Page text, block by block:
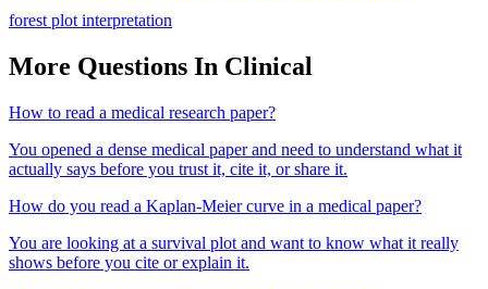
forest plot interpretation
More Questions In Clinical
How to read a medical research paper?
You opened a dense medical paper and need to understand what it
actually says before you trust it, cite it, or share it.
How do you read a Kaplan-Meier curve in a medical paper?
You are looking at a survival plot and want to know what it really
shows before you cite or explain it.